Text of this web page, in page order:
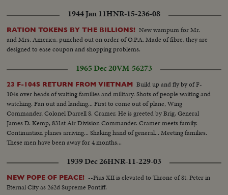
1944 Jan 11HNR-15-236-08
RATION TOKENS BY THE BILLIONS! New wampum for Mr.
and Mrs. America, punched out on order of O.P.A. Made of fibre, they are
designed to ease coupon and shopping problems.
1965 Dec 20VM-56273
23 F-104S RETURN FROM VIETNAM Build up and fly by of F-
104s over heads of waiting families and military. Shots of people waiting and
watching. Fan out and landing... First to come out of plane, Wing
Commander, Colonel Darrell S. Cramer. He is greeted by Brig. General
James D. Kemp, 831st Air Division Commander. Cramer meets family.
Continuation planes arriving... Shaking hand of general... Meeting families.
These men have been away for 4 months...
1939 Dec 26HNR-11-229-03
NEW POPE OF PEACE! --Pius XII is elevated to Throne of St. Peter in
Eternal City as 262d Supreme Pontiff.